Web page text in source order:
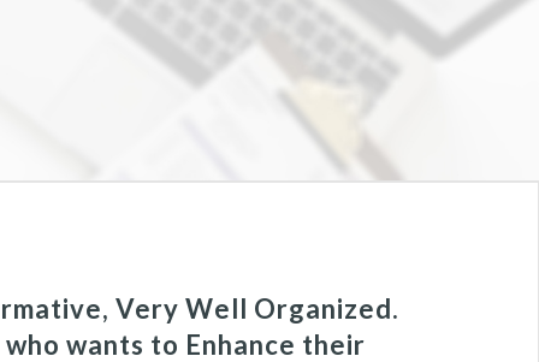
Very Well Organized.
wants to Enhance their